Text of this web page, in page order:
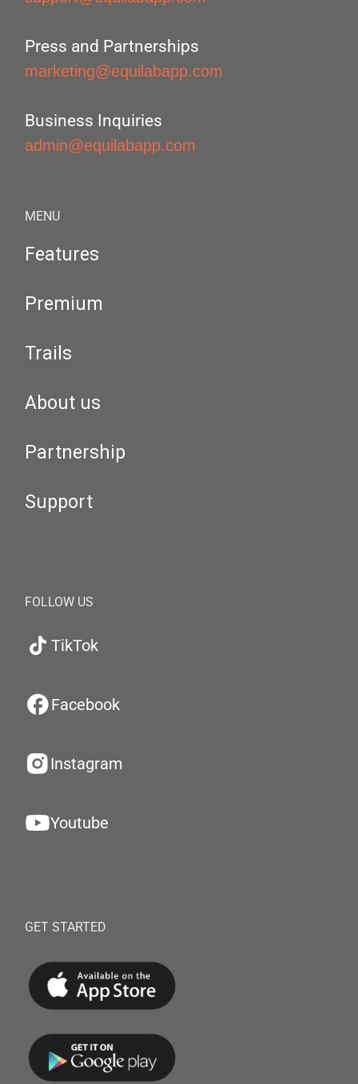
Press and Partnerships
marketing@equilabapp.com
Business Inquiries
admin@equilabapp.com
MENU
Features
Premium
Trails
About us
Partnership
Support
FOLLOW US
TikTok
Facebook
Instagram
Youtube
GET STARTED